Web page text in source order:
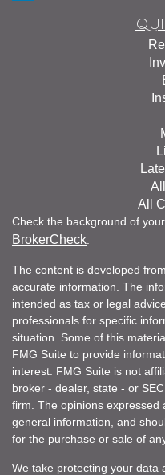
All
Check the background of
BrokerCheck
The content is developed
accurate information. The
intended as tax or legal
professionals for specific
situation. Some of this
FMG Suite to provide
interest. FMG Suite is not
broker - dealer, state - or
firm. The opinions
general information, and
for the purchase or sale of
We take protecting your data